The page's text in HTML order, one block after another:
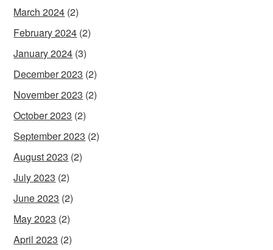
March 2024 (2)
February 2024 (2)
January 2024 (3)
December 2023 (2)
November 2023 (2)
October 2023 (2)
September 2023 (2)
August 2023 (2)
July 2023 (2)
June 2023 (2)
May 2023 (2)
April 2023 (2)